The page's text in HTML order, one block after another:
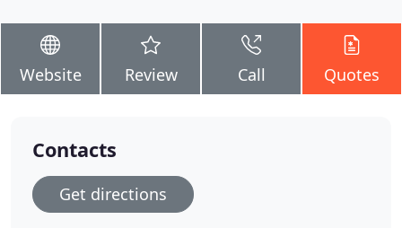
Website Review Call Quotes
Contacts
Get directions